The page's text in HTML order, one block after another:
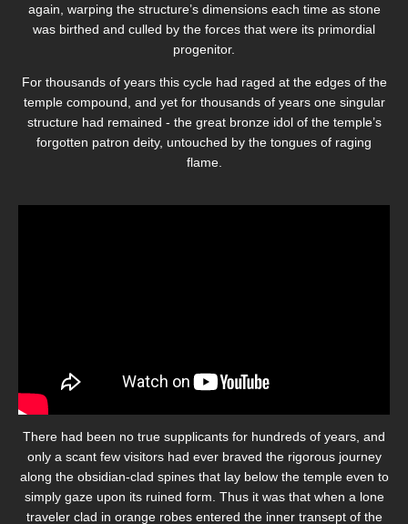
again, warping the structure’s dimensions each time as stone
was birthed and culled by the forces that were its primordial
progenitor.
For thousands of years this cycle had raged at the edges of the
temple compound, and yet for thousands of years one singular
structure had remained - the great bronze idol of the temple’s
forgotten patron deity, untouched by the tongues of raging
flame.
There had been no true supplicants for hundreds of years, and
only a scant few visitors had ever braved the rigorous journey
along the obsidian-clad spines that lay below the temple even to
simply gaze upon its ruined form. Thus it was that when a lone
traveler clad in orange robes entered the inner transept of the